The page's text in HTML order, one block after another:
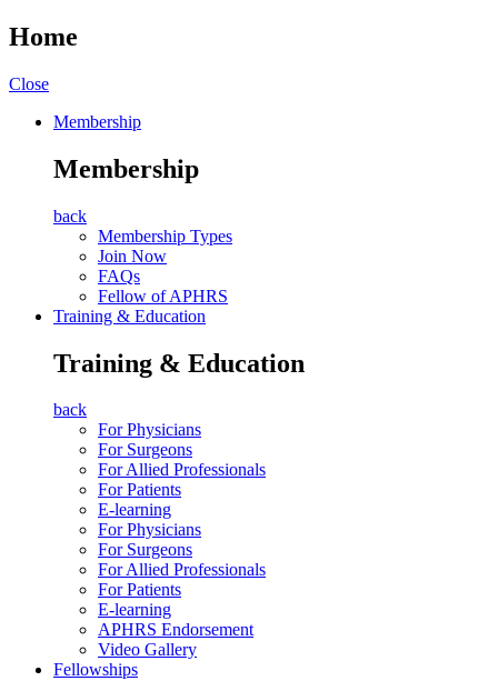
Home
Close
Membership
Membership
back
Membership Types
Join Now
FAQs
Fellow of APHRS
Training & Education
Training & Education
back
For Physicians
For Surgeons
For Allied Professionals
For Patients
E-learning
For Physicians
For Surgeons
For Allied Professionals
For Patients
E-learning
APHRS Endorsement
Video Gallery
Fellowships